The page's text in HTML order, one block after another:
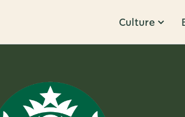
Culture